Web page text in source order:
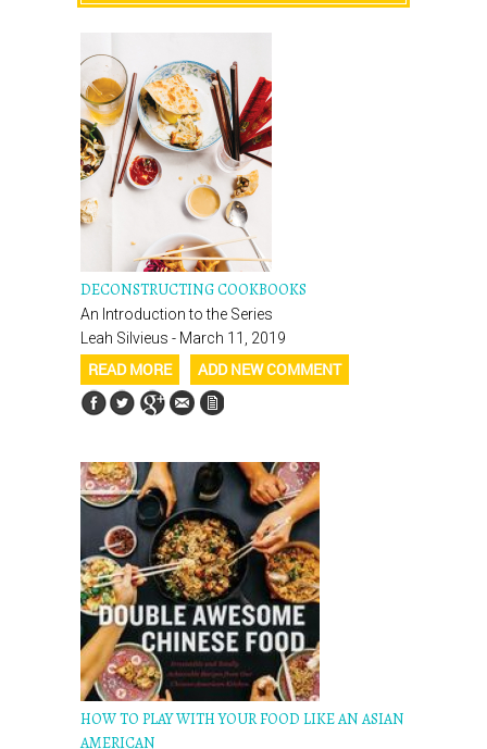
DECONSTRUCTING COOKBOOKS
An Introduction to the Series
Leah Silvieus - March 11, 2019
READ MORE ADD NEW COMMENT
HOW TO PLAY WITH YOUR FOOD LIKE AN ASIAN
AMERICAN